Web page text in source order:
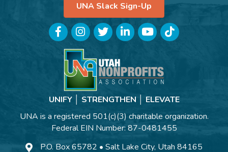
UNA Slack Sign-Up
FacebookInstagramTwitterLinkedInYouTubeTikTok
UNIFY │ STRENGTHEN │ ELEVATE
UNA is a registered 501(c)(3) charitable organization.
Federal EIN Number: 87-0481455
P.O. Box 65782 • Salt Lake City, Utah 84165